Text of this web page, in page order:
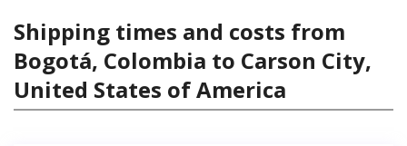
Shipping times and costs from
Bogotá, Colombia to Carson City,
United States of America